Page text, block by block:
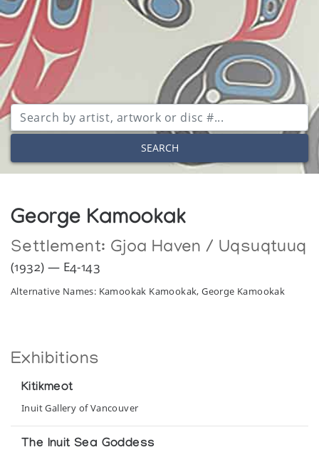
SEARCH
George Kamookak
Settlement: Gjoa Haven / Uqsuqtuuq
(1932) — E4-143
Alternative Names: Kamookak Kamookak, George Kamookak
Exhibitions
Kitikmeot
Inuit Gallery of Vancouver
The Inuit Sea Goddess